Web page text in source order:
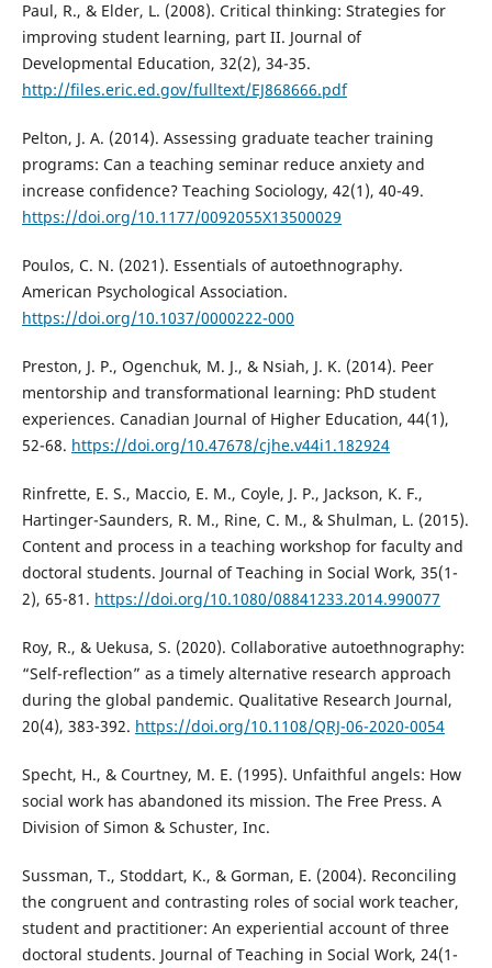
Paul, R., & Elder, L. (2008). Critical thinking: Strategies for
improving student learning, part II. Journal of
Developmental Education, 32(2), 34-35.
http://files.eric.ed.gov/fulltext/EJ868666.pdf
Pelton, J. A. (2014). Assessing graduate teacher training
programs: Can a teaching seminar reduce anxiety and
increase confidence? Teaching Sociology, 42(1), 40-49.
https://doi.org/10.1177/0092055X13500029
Poulos, C. N. (2021). Essentials of autoethnography.
American Psychological Association.
https://doi.org/10.1037/0000222-000
Preston, J. P., Ogenchuk, M. J., & Nsiah, J. K. (2014). Peer
mentorship and transformational learning: PhD student
experiences. Canadian Journal of Higher Education, 44(1),
52-68. https://doi.org/10.47678/cjhe.v44i1.182924
Rinfrette, E. S., Maccio, E. M., Coyle, J. P., Jackson, K. F.,
Hartinger-Saunders, R. M., Rine, C. M., & Shulman, L. (2015).
Content and process in a teaching workshop for faculty and
doctoral students. Journal of Teaching in Social Work, 35(1-
2), 65-81. https://doi.org/10.1080/08841233.2014.990077
Roy, R., & Uekusa, S. (2020). Collaborative autoethnography:
“Self-reflection” as a timely alternative research approach
during the global pandemic. Qualitative Research Journal,
20(4), 383-392. https://doi.org/10.1108/QRJ-06-2020-0054
Specht, H., & Courtney, M. E. (1995). Unfaithful angels: How
social work has abandoned its mission. The Free Press. A
Division of Simon & Schuster, Inc.
Sussman, T., Stoddart, K., & Gorman, E. (2004). Reconciling
the congruent and contrasting roles of social work teacher,
student and practitioner: An experiential account of three
doctoral students. Journal of Teaching in Social Work, 24(1-